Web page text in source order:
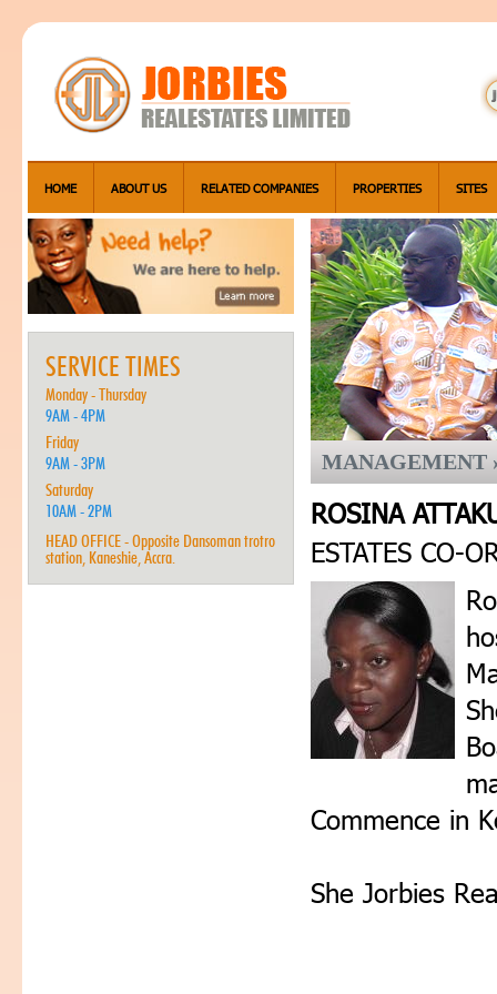
HOME ABOUT US RELATED COMPANIES PROPERTIES SITES
SERVICE TIMES
Monday - Thursday
9AM - 4PM
Friday
9AM - 3PM
Saturday
10AM - 2PM
HEAD OFFICE - Opposite Dansoman trotro
station, Kaneshie, Accra.
MANAGEMENT
ROSINA
ESTATES CO-
Commence in
She Jorbies